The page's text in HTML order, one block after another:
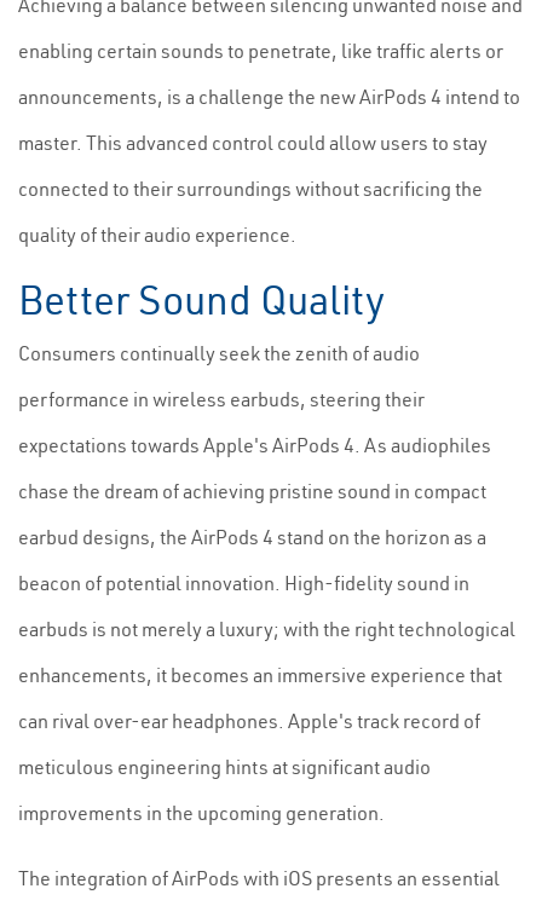
Achieving a balance between silencing unwanted noise and
enabling certain sounds to penetrate, like traffic alerts or
announcements, is a challenge the new AirPods 4 intend to
master. This advanced control could allow users to stay
connected to their surroundings without sacrificing the
quality of their audio experience.
Better Sound Quality
Consumers continually seek the zenith of audio
performance in wireless earbuds, steering their
expectations towards Apple's AirPods 4. As audiophiles
chase the dream of achieving pristine sound in compact
earbud designs, the AirPods 4 stand on the horizon as a
beacon of potential innovation. High-fidelity sound in
earbuds is not merely a luxury; with the right technological
enhancements, it becomes an immersive experience that
can rival over-ear headphones. Apple's track record of
meticulous engineering hints at significant audio
improvements in the upcoming generation.
The integration of AirPods with iOS presents an essential